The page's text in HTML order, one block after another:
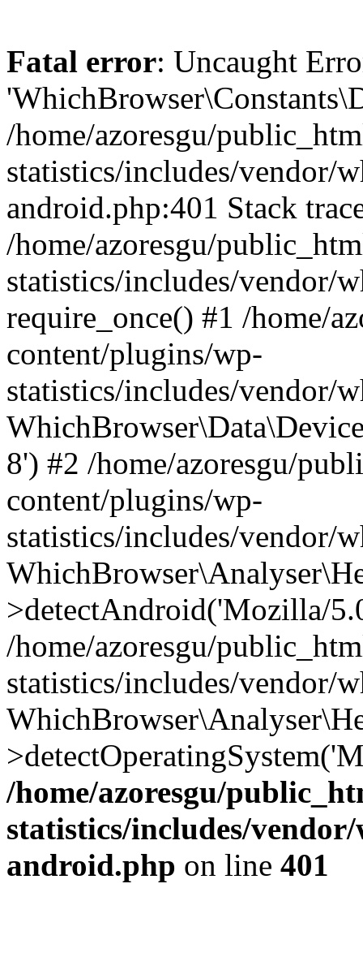
Fatal error: Uncaught
/home/azoresgu/
statistics/includes/vendor/
android.php:401 Stack
/home/azoresgu/
statistics/includes/vendor/
require_once() #1 /home/
content/plugins/wp-
statistics/includes/vendor/
8') #2 /home/azoresgu/
content/plugins/wp-
statistics/includes/vendor/
>detectAndroid('Mozilla/
/home/azoresgu/
statistics/includes/vendor/
/home/azoresgu/
statistics/includes/
android.php on line 401